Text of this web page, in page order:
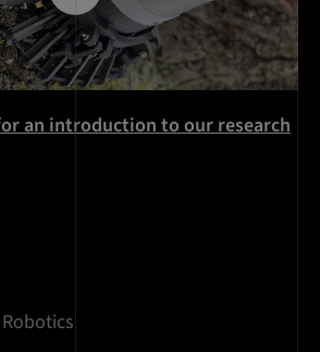
an introduction to our research